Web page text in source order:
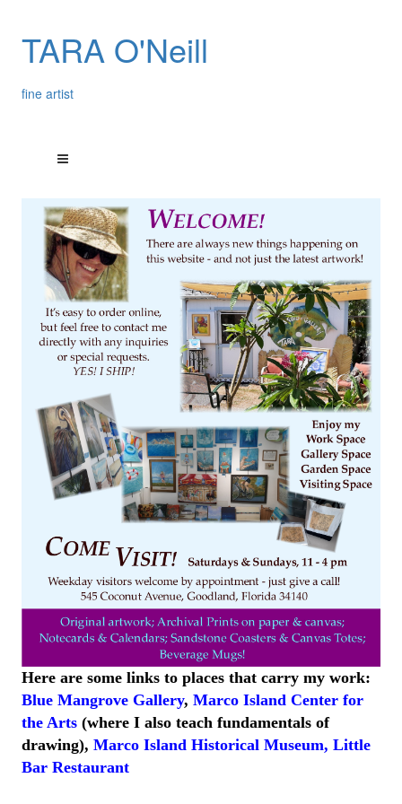
TARA O'Neill
fine artist
Here are some links to places that carry my work:
Blue Mangrove Gallery, Marco Island Center for
the Arts(where I also teach fundamentals of
drawing), Marco Island Historical Museum, Little
Bar Restaurant